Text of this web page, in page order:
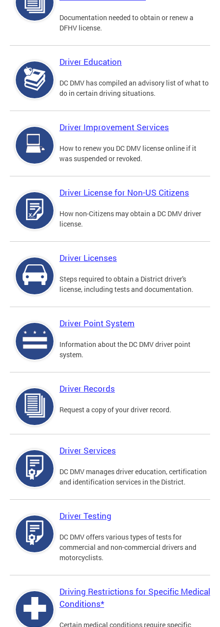
Documentation needed to obtain or renew a
DFHV license.
Driver Education
DC DMV has compiled an advisory list of what to
do in certain driving situations.
Driver Improvement Services
How to renew you DC DMV license online if it
was suspended or revoked.
Driver License for Non-US Citizens
How non-Citizens may obtain a DC DMV driver
license.
Driver Licenses
Steps required to obtain a District driver's
license, including tests and documentation.
Driver Point System
Information about the DC DMV driver point
system.
Driver Records
Request a copy of your driver record.
Driver Services
DC DMV manages driver education, certification
and identification services in the District.
Driver Testing
DC DMV offers various types of tests for
commercial and non-commercial drivers and
motorcyclists.
Driving Restrictions for Specific Medical
Conditions*
Certain medical conditions require specific